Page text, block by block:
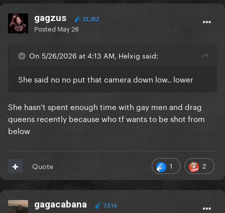
gagzus 23,252
Posted May 26
On 5/26/2026 at 4:13 AM, Helxig said:
She said no no put that camera down low.. lower
She hasn’t spent enough time with gay men and drag
queens recently because who tf wants to be shot from
below
1 2
Quote
gagacabana 7,516